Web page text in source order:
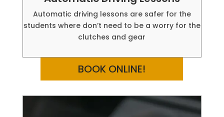
Automatic driving lessons are safer for the
students where don’t need to be a worry for the
clutches and gear
BOOK ONLINE!